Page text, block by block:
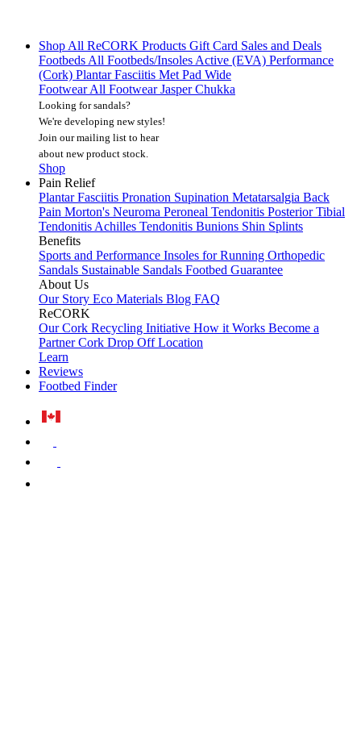
Shop All ReCORK Products Gift Card Sales and Deals
FootbedsAll Footbeds/InsolesActive (EVA) Performance
(Cork) Plantar Fasciitis Met Pad Wide
FootwearAll FootwearJasper Chukka
Looking for sandals?
We're developing new styles!
Join our mailing list to hear
about new product stock.
Shop
Pain Relief
Plantar Fasciitis Pronation Supination Metatarsalgia Back
Pain Morton's Neuroma Peroneal Tendonitis Posterior Tibial
TendonitisAchilles Tendonitis Bunions Shin Splints
Benefits
Sports and Performance Insoles for Running Orthopedic
Sandals Sustainable Sandals Footbed Guarantee
About Us
Our Story Eco Materials Blog FAQ
ReCORK
Our Cork Recycling Initiative How it Works Become a
PartnerCork Drop Off Location
Learn
Reviews
Footbed Finder